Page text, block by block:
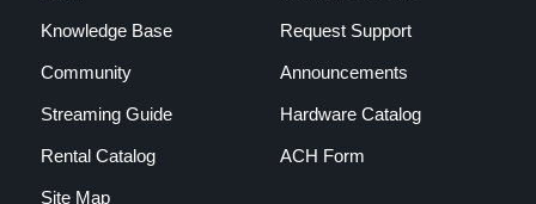
Knowledge Base Request Support
Community Announcements
Streaming Guide Hardware Catalog
Rental Catalog​ ACH Form
Site Map